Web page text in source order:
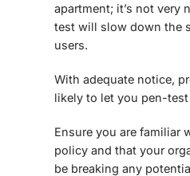
apartment; it’s not very
test will slow down the
users.
With adequate notice,
likely to let you pen-
Ensure you are familiar
policy and that your
be breaking any